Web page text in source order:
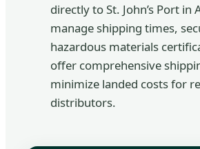
directly to St. John’s Port in
manage shipping times,
hazardous materials
offer comprehensive
minimize landed costs for
distributors.